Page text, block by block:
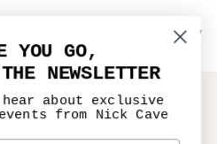
My
Account
BLACK TEE
YOU GO,
NEWSLETTER
about exclusive
from Nick Cave